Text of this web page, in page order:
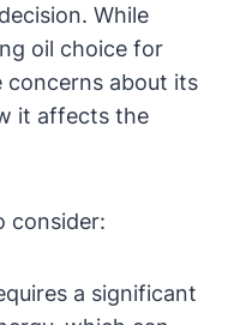
While
oil choice for
concerns about its
it affects the
consider:
a significant